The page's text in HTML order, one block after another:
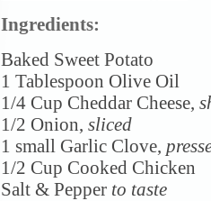
Ingredients:
Baked Sweet Potato
1 Tablespoon Olive Oil
1/4 Cup Cheddar Cheese,
1/2 Onion, sliced
1 small Garlic Clove,
1/2 Cup Cooked Chicken
Salt & Pepper to taste